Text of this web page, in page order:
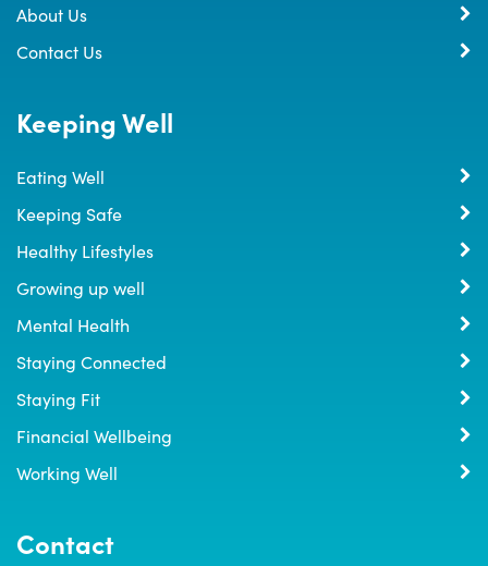
About Us
Contact Us
Keeping Well
Eating Well
Keeping Safe
Healthy Lifestyles
Growing up well
Mental Health
Staying Connected
Staying Fit
Financial Wellbeing
Working Well
Contact